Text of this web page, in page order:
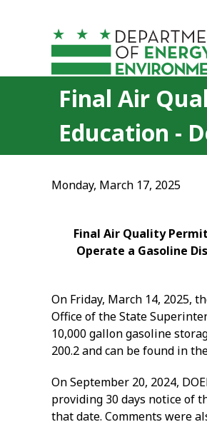
Final Air
Education -
Monday, March 17, 2025
Final Air Quality
Operate a Gasoline
On Friday, March 14, 2025,
Office of the State
10,000 gallon gasoline
200.2 and can be found in
On September 20, 2024,
providing 30 days notice of
that date. Comments were